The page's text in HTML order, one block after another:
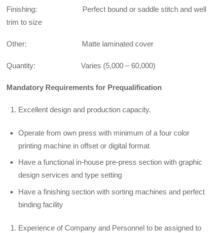
Finishing: Perfect bound or saddle stitch and well
trim to size
Other: Matte laminated cover
Quantity: Varies (5,000 – 60,000)
Mandatory Requirements for Prequalification
Excellent design and production capacity.
Operate from own press with minimum of a four color
printing machine in offset or digital format
Have a functional in-house pre-press section with graphic
design services and type setting
Have a finishing section with sorting machines and perfect
binding facility
Experience of Company and Personnel to be assigned to